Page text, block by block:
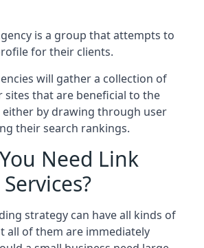
is a group that attempts to
for their clients.
will gather a collection of
that are beneficial to the
either by drawing through user
their search rankings.
Need Link
strategy can have all kinds of
all of them are immediately